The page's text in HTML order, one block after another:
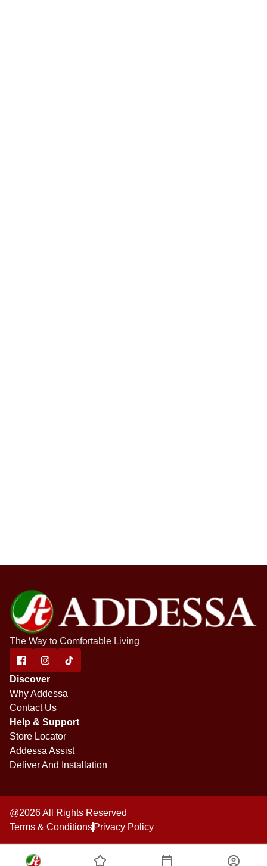
The Way to Comfortable Living
Discover
Why Addessa
Contact Us
Help & Support
Store Locator
Addessa Assist
Deliver And Installation
@2026 All Rights Reserved
Terms & Conditions Privacy Policy